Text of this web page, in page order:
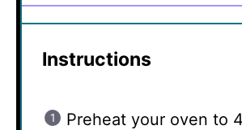
Instructions
Preheat your oven to